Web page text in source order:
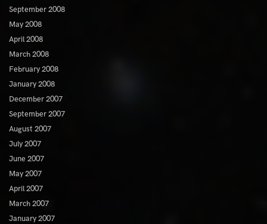
September 2008
May 2008
April 2008
March 2008
February 2008
January 2008
December 2007
September 2007
August 2007
July 2007
June 2007
May 2007
April 2007
March 2007
January 2007